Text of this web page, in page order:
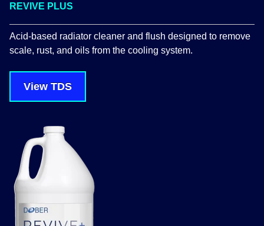
REVIVE PLUS
Acid-based radiator cleaner and flush designed to remove
scale, rust, and oils from the cooling system.
View TDS